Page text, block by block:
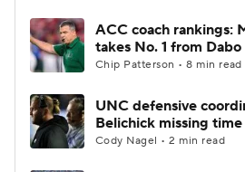
ACC coach rankings:
takes No. 1 from
Chip Patterson • 8 min read
UNC defensive
Belichick missing
Cody Nagel • 2 min read